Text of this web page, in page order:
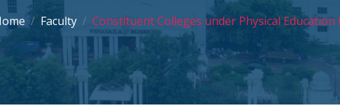
Faculty Constituent Colleges under Physical Education